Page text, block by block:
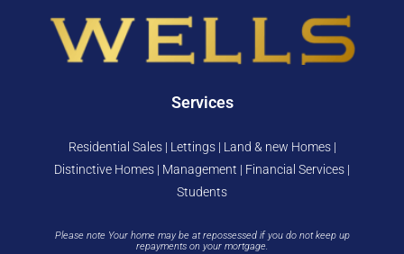
Services
Residential Sales | Lettings | Land & new Homes |
Distinctive Homes | Management | Financial Services |
Students
Please note Your home may be at repossessed if you do not keep up
repayments on your mortgage.